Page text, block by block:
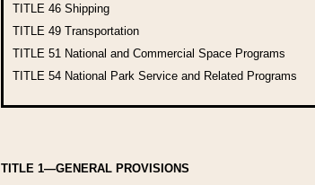
TITLE 46 Shipping
TITLE 49 Transportation
TITLE 51 National and Commercial Space Programs
TITLE 54 National Park Service and Related Programs
TITLE 1—GENERAL PROVISIONS